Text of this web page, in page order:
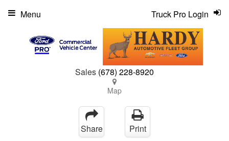
Sales (678) 228-8920
Map
Truck Pro Login
Menu
Share Print